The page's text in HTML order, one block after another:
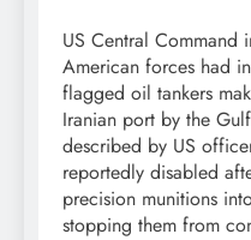
US Central Command
American forces had
flagged oil tankers
Iranian port by the
described by US
reportedly disabled
precision munitions
stopping them from